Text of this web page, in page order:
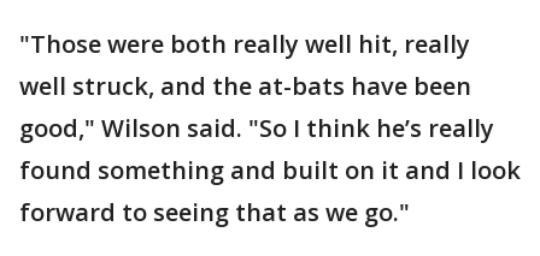
"Those were both really well hit, really
well struck, and the at-bats have been
good," Wilson said. "So I think he’s really
found something and built on it and I look
forward to seeing that as we go."